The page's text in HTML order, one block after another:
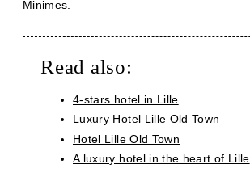
Minimes.
Read also:
4-stars hotel in Lille
Luxury Hotel Lille Old Town
Hotel Lille Old Town
A luxury hotel in the heart of Lille